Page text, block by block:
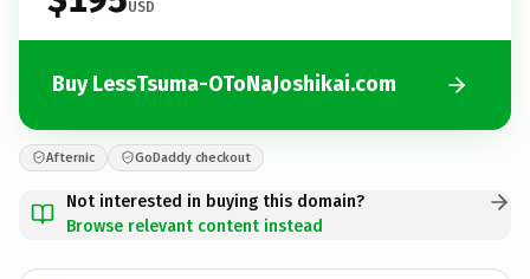
USD
Buy LessTsuma-OToNaJoshikai.com
Afternic GoDaddy checkout
Not interested in buying this domain?
Browse relevant content instead